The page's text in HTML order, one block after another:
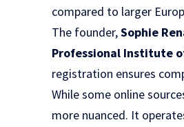
compared to larger
The founder,Sophie
Professional Institute
registration ensures
While some online
more nuanced. It